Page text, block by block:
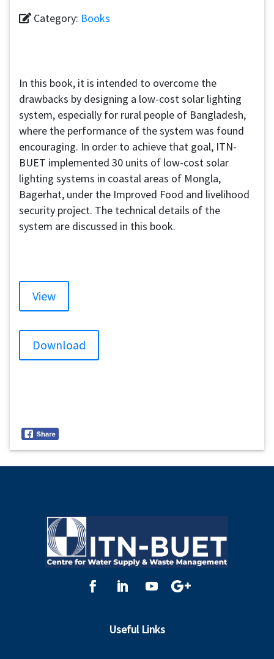
Category: Books
In this book, it is intended to overcome the
drawbacks by designing a low-cost solar lighting
system, especially for rural people of Bangladesh,
where the performance of the system was found
encouraging. In order to achieve that goal, ITN-
BUET implemented 30 units of low-cost solar
lighting systems in coastal areas of Mongla,
Bagerhat, under the Improved Food and livelihood
security project. The technical details of the
system are discussed in this book.
View
Download
Useful Links